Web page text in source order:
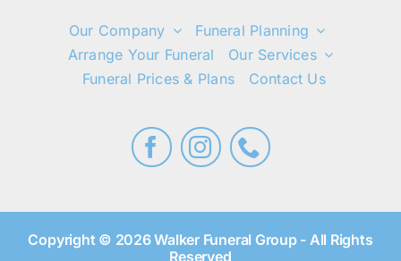
Our Company
Funeral Planning
Arrange Your Funeral
Our Services
Funeral Prices & Plans
Contact Us
Copyright © 2026 Walker Funeral Group - All Rights
Reserved